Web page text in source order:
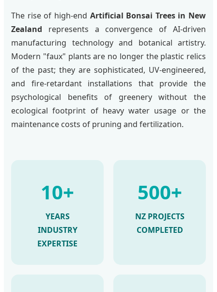
The rise of high-end Artificial Bonsai Trees in New
Zealand represents a convergence of AI-driven
manufacturing technology and botanical artistry.
Modern "faux" plants are no longer the plastic relics
of the past; they are sophisticated, UV-engineered,
and fire-retardant installations that provide the
psychological benefits of greenery without the
ecological footprint of heavy water usage or the
maintenance costs of pruning and fertilization.
10+
YEARS
INDUSTRY
EXPERTISE
500+
NZ PROJECTS
COMPLETED